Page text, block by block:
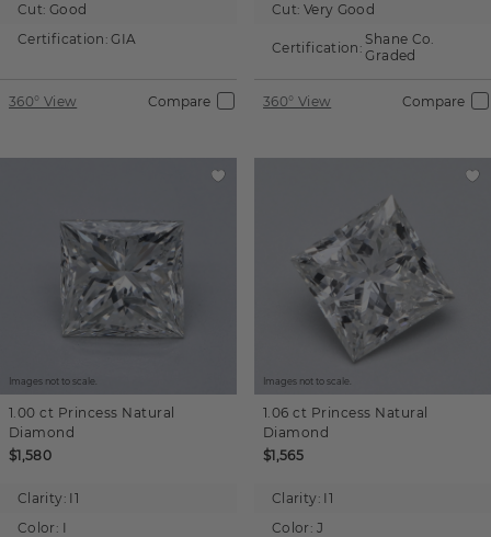
Cut: Good
Certification: GIA
360° View Compare
Cut: Very Good
Certification: Shane Co.
Graded
360° View Compare
Images not to scale.
1.00 ct Princess Natural
Diamond
$1,580
Clarity: I1
Color: I
Images not to scale.
1.06 ct Princess Natural
Diamond
$1,565
Clarity: I1
Color: J